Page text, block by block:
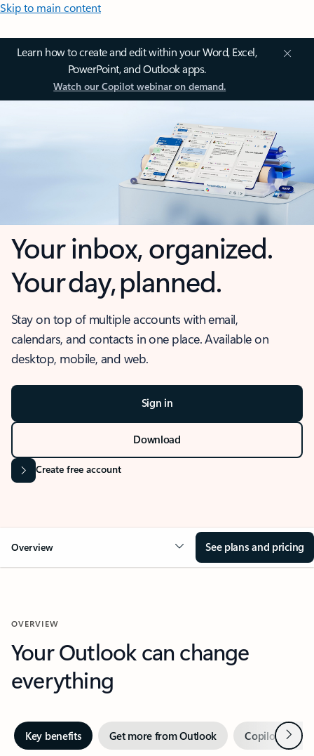
Skip to main content
Learn how to create and edit within your Word, Excel,
PowerPoint, and Outlook apps.
Watch our Copilot webinar on demand.
Your inbox, organized.
Your day, planned.
Stay on top of multiple accounts with email,
calendars, and contacts in one place. Available on
desktop, mobile, and web.
Sign in
Download
Create free account
Overview See plans and pricing
OVERVIEW
Your Outlook can change
everything
Key benefits Get more from Outlook Copilot inNext